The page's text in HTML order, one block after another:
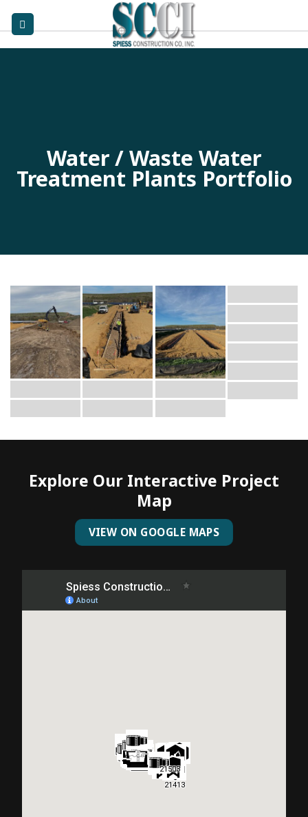
Water / Waste Water
Treatment Plants Portfolio
Explore Our Interactive Project
Map
VIEW ON GOOGLE MAPS